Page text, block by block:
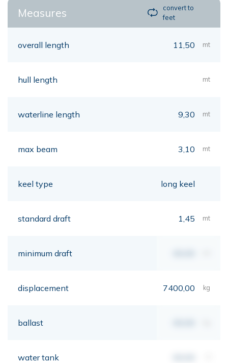
Measures
convert to
feet
overall length 11,50 mt
hull length mt
waterline length 9,30 mt
max beam 3,10 mt
keel type long keel
standard draft 1,45 mt
minimum draft
displacement 7400,00 kg
ballast
water tank